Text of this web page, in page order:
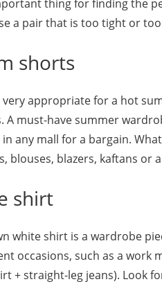
thing for finding the
a pair that is too tight or
shorts
appropriate for a hot
A must-have summer
any mall for a bargain.
blouses, blazers, kaftans or
shirt
white shirt is a wardrobe
occasions, such as a work
+ straight-leg jeans). Look